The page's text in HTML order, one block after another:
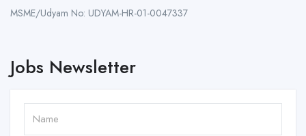
MSME/Udyam No: UDYAM-HR-01-0047337
Jobs Newsletter